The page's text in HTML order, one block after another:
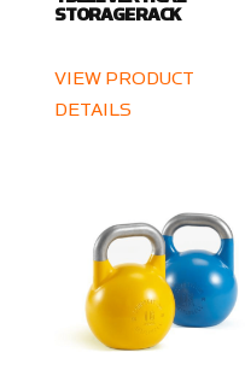
STORAGE RACK
VIEW PRODUCT
DETAILS